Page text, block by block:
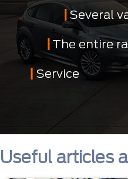
Several
The entire
Service
Useful articles